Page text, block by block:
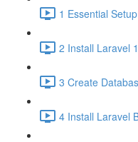
1 Essential
2 Install Laravel
3 Create
4 Install Laravel